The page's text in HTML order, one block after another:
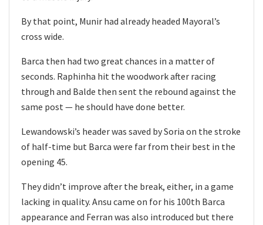
By that point, Munir had already headed Mayoral’s
cross wide.
Barca then had two great chances in a matter of
seconds. Raphinha hit the woodwork after racing
through and Balde then sent the rebound against the
same post — he should have done better.
Lewandowski’s header was saved by Soria on the stroke
of half-time but Barca were far from their best in the
opening 45.
They didn’t improve after the break, either, in a game
lacking in quality. Ansu came on for his 100th Barca
appearance and Ferran was also introduced but there